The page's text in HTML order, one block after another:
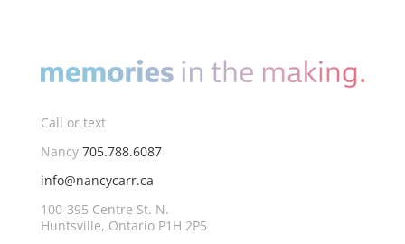
Call or text
Nancy 705.788.6087
info@nancycarr.ca
100-395 Centre St. N.
Huntsville, Ontario P1H 2P5